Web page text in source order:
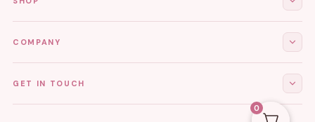
Journals & Diaries
COMPANY
GET IN TOUCH
0